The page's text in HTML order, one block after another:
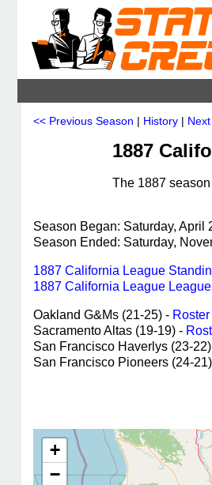
<< Previous Season | History |
1887
The 1887
Season Began: Saturday, April
Season Ended: Saturday,
1887 California League
1887 California League
Oakland G&Ms (21-25) - Roster
Sacramento Altas (19-19) -
San Francisco Haverlys (23-
San Francisco Pioneers (24-
+
−